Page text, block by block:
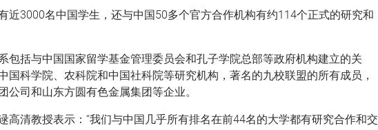
近3000名中国学生，还与中国50多个官方合作机构有约114个正式的研究和
包括与中国国家留学基金管理委员会和孔子学院总部等政府机构建立的关
国科学院、农科院和中国社科院等研究机构，著名的九校联盟的所有成员，
公司和山东方圆有色金属集团等企业。
高清教授表示：“我们与中国几乎所有排名在前44名的大学都有研究合作和交